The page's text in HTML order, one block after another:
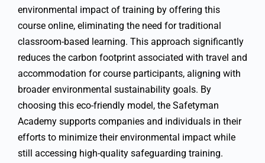
environmental impact of training by offering this
course online, eliminating the need for traditional
classroom-based learning. This approach significantly
reduces the carbon footprint associated with travel and
accommodation for course participants, aligning with
broader environmental sustainability goals. By
choosing this eco-friendly model, the Safetyman
Academy supports companies and individuals in their
efforts to minimize their environmental impact while
still accessing high-quality safeguarding training.